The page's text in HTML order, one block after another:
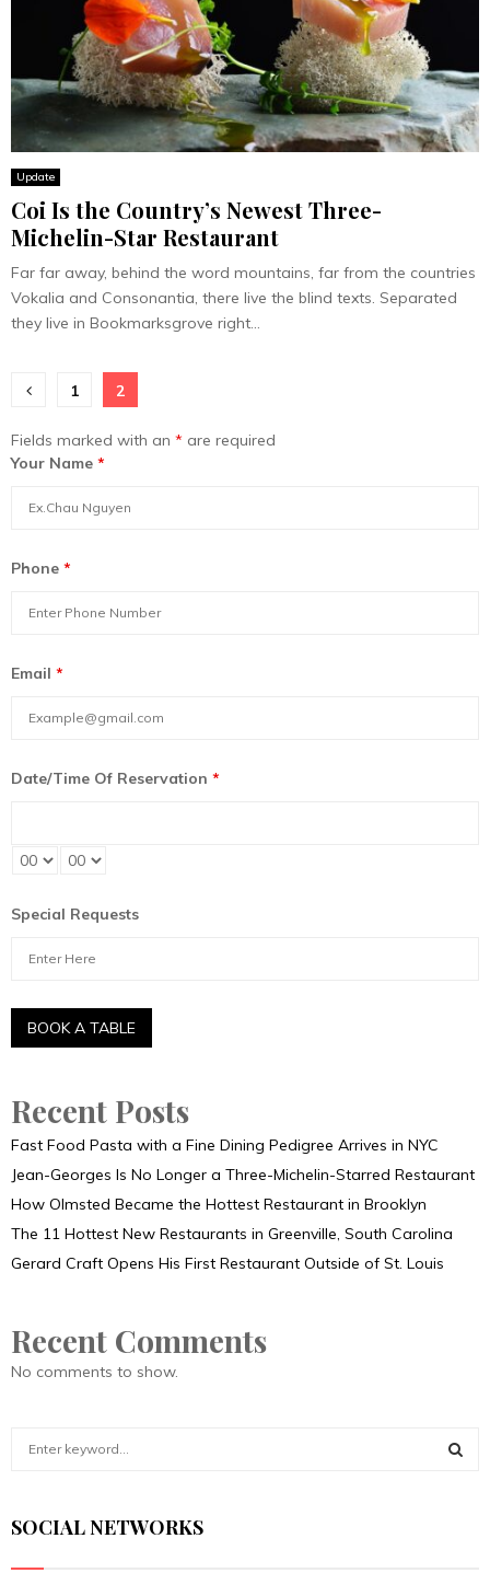
Update
Coi Is the Country’s Newest Three-
Michelin-Star Restaurant
Far far away, behind the word mountains, far from the countries
Vokalia and Consonantia, there live the blind texts. Separated
they live in Bookmarksgrove right...
Posts
pagination
1 2
Fields marked with an * are required
Your Name *
Phone *
Email *
Date/Time Of Reservation *
Special Requests
Recent Posts
Fast Food Pasta with a Fine Dining Pedigree Arrives in NYC
Jean-Georges Is No Longer a Three-Michelin-Starred Restaurant
How Olmsted Became the Hottest Restaurant in Brooklyn
The 11 Hottest New Restaurants in Greenville, South Carolina
Gerard Craft Opens His First Restaurant Outside of St. Louis
Recent Comments
No comments to show.
c
SOCIAL NETWORKS